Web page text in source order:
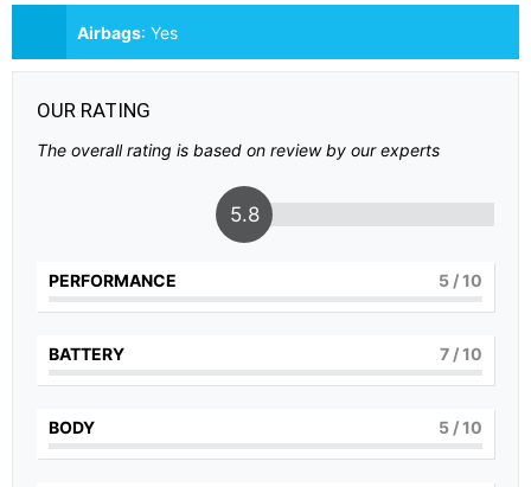
Airbags: Yes
OUR RATING
The overall rating is based on review by our experts
5.8
PERFORMANCE 5 / 10
BATTERY 7 / 10
BODY 5 / 10